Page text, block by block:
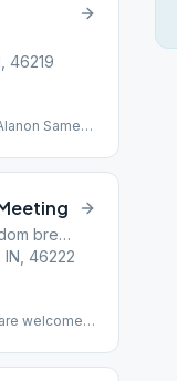
46219
Same
Salvation Army Harbor Lights {random breathalyzer tests given}
46222
welcome